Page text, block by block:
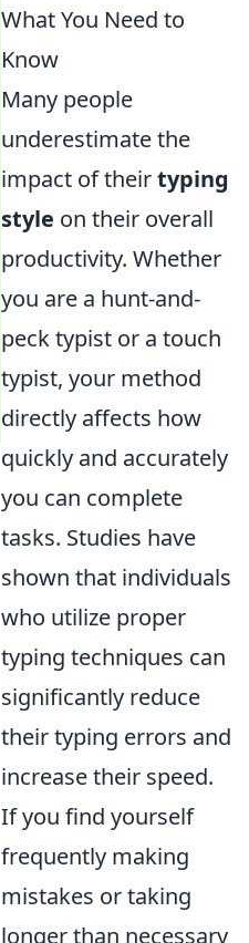
What You Need to
Know
Many people
underestimate the
impact of theirtyping
style on their overall
productivity. Whether
you are a hunt-and-
peck typist or a touch
typist, your method
directly affects how
quickly and accurately
you can complete
tasks. Studies have
shown that individuals
who utilize proper
typing techniques can
significantly reduce
their typing errors and
increase their speed.
If you find yourself
frequently making
mistakes or taking
longer than necessary